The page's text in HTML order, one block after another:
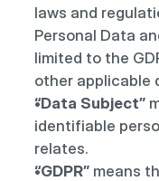
laws and
Personal Data
limited to the
other applicable
“Data Subject”
identifiable
relates.
“GDPR” means